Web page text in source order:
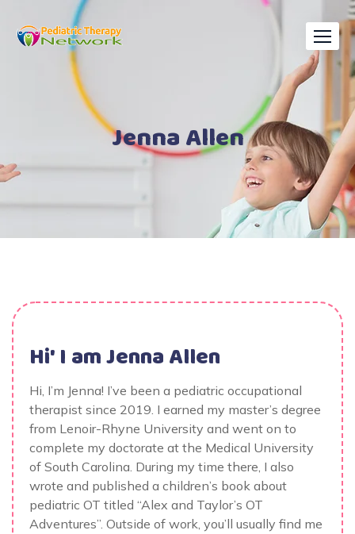
Jenna Allen
Hi' I amJenna Allen
Hi, I’m Jenna! I’ve been a pediatric occupational
therapist since 2019. I earned my master’s degree
from Lenoir-Rhyne University and went on to
complete my doctorate at the Medical University
of South Carolina. During my time there, I also
wrote and published a children’s book about
pediatric OT titled “Alex and Taylor’s OT
Adventures”. Outside of work, you’ll usually find me